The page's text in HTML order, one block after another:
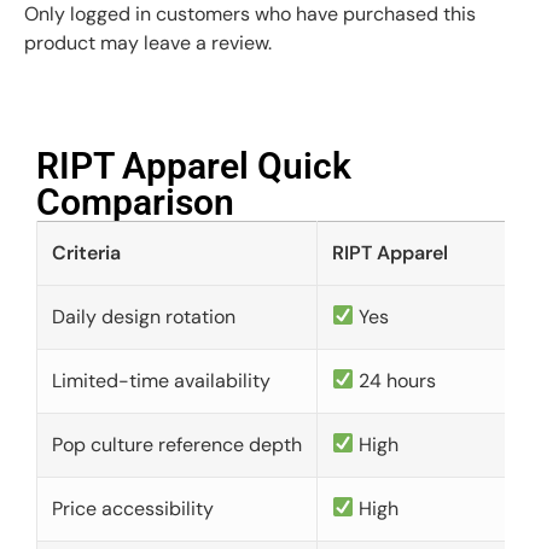
Only logged in customers who have purchased this
product may leave a review.
RIPT Apparel Quick
Comparison​
Criteria RIPT Apparel
Daily design rotation Yes
Limited-time availability 24 hours
Pop culture reference depth High
Price accessibility High